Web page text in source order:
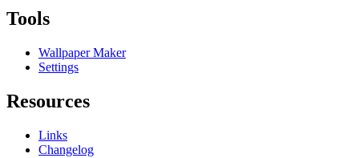
Tools
Wallpaper Maker
Settings
Resources
Links
Changelog